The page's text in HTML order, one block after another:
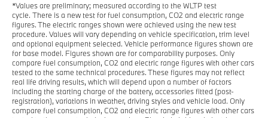
*Values are preliminary; measured according to the WLTP test
cycle. There is a new test for fuel consumption, CO2 and electric range
figures. The electric ranges shown were achieved using the new test
procedure. Values will vary depending on vehicle specification, trim level
and optional equipment selected. Vehicle performance figures shown are
for base model. Figures shown are for comparability purposes. Only
compare fuel consumption, CO2 and electric range figures with other cars
tested to the same technical procedures. These figures may not reflect
real life driving results, which will depend upon a number of factors
including the starting charge of the battery, accessories fitted (post-
registration), variations in weather, driving styles and vehicle load. Only
compare fuel consumption, CO2 and electric range figures with other cars